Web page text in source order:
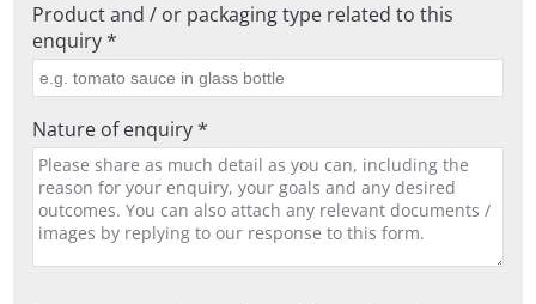
Product and / or packaging type related to this
enquiry *
Nature of enquiry *